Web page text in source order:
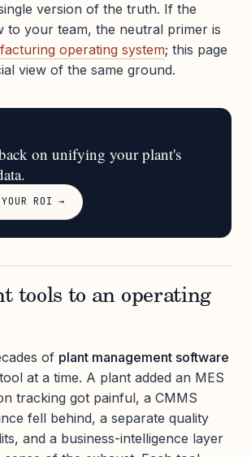
version of the truth. If the
to your team, the neutral primer is
operating system; this page
view of the same ground.
on unifying your plant's
ROI →
tools to an operating
of plant management software
at a time. A plant added an MES
tracking got painful, a CMMS
fell behind, a separate quality
and a business-intelligence layer